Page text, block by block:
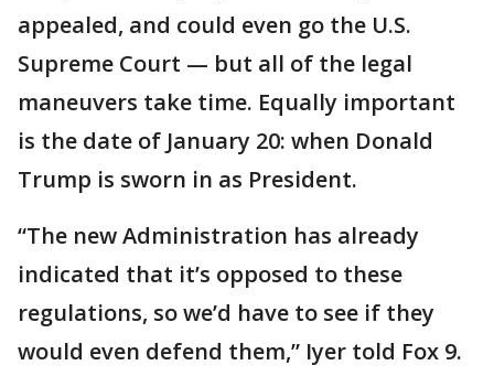
appealed, and could even go the U.S.
Supreme Court — but all of the legal
maneuvers take time. Equally important
is the date of January 20: when Donald
Trump is sworn in as President.
“The new Administration has already
indicated that it’s opposed to these
regulations, so we’d have to see if they
would even defend them,” Iyer told Fox 9.